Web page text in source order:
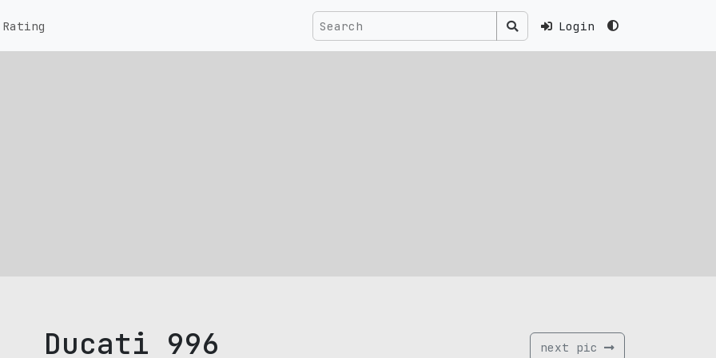
Login
Rating
Ducati 996 next pic